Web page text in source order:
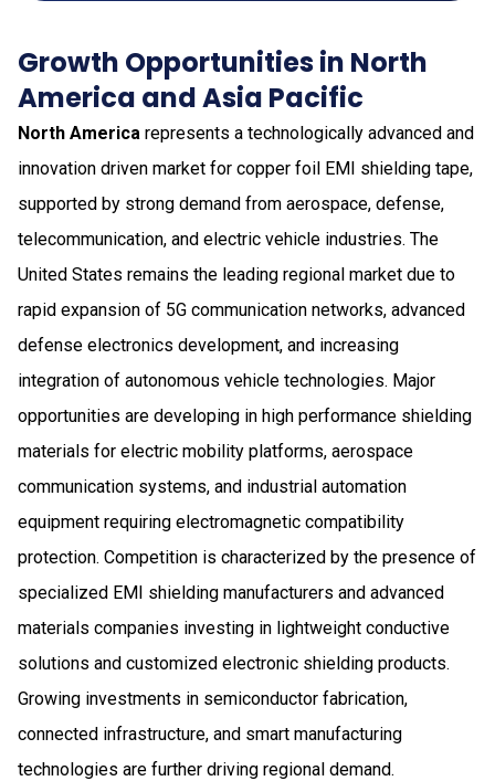
Growth Opportunities in North
America and Asia Pacific
North America represents a technologically advanced and
innovation driven market for copper foil EMI shielding tape,
supported by strong demand from aerospace, defense,
telecommunication, and electric vehicle industries. The
United States remains the leading regional market due to
rapid expansion of 5G communication networks, advanced
defense electronics development, and increasing
integration of autonomous vehicle technologies. Major
opportunities are developing in high performance shielding
materials for electric mobility platforms, aerospace
communication systems, and industrial automation
equipment requiring electromagnetic compatibility
protection. Competition is characterized by the presence of
specialized EMI shielding manufacturers and advanced
materials companies investing in lightweight conductive
solutions and customized electronic shielding products.
Growing investments in semiconductor fabrication,
connected infrastructure, and smart manufacturing
technologies are further driving regional demand.